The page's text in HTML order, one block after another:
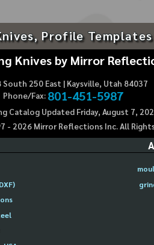
Profile
Knives by Mirror
South 250 East | Kaysville, Utah 84037
Phone/Fax: 801-451-5987
Catalog Updated Friday, August 7,
- 2026Mirror Reflections Inc. All